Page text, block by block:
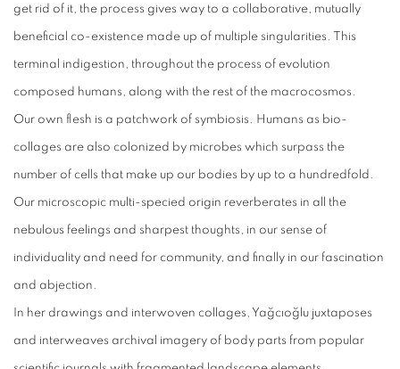
get rid of it, the process gives way to a collaborative, mutually
beneficial co-existence made up of multiple singularities. This
terminal indigestion, throughout the process of evolution
composed humans, along with the rest of the macrocosmos.
Our own flesh is a patchwork of symbiosis. Humans as bio-
collages are also colonized by microbes which surpass the
number of cells that make up our bodies by up to a hundredfold.
Our microscopic multi-specied origin reverberates in all the
nebulous feelings and sharpest thoughts, in our sense of
individuality and need for community, and finally in our fascination
and abjection.
In her drawings and interwoven collages, Yağcıoğlu juxtaposes
and interweaves archival imagery of body parts from popular